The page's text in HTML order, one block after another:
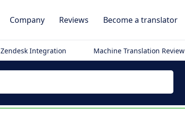
Company Reviews Become a translator
Zendesk Integration Machine Translation Review